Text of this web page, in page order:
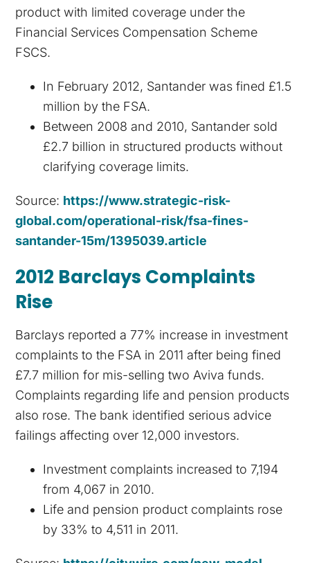
product with limited coverage under the
Financial Services Compensation Scheme
FSCS.
In February 2012, Santander was fined £1.5
million by the FSA.
Between 2008 and 2010, Santander sold
£2.7 billion in structured products without
clarifying coverage limits.
Source: https://www.strategic-risk-
global.com/operational-risk/fsa-fines-
santander-15m/1395039.article
2012 Barclays Complaints
Rise
Barclays reported a 77% increase in investment
complaints to the FSA in 2011 after being fined
£7.7 million for mis-selling two Aviva funds.
Complaints regarding life and pension products
also rose. The bank identified serious advice
failings affecting over 12,000 investors.
Investment complaints increased to 7,194
from 4,067 in 2010.
Life and pension product complaints rose
by 33% to 4,511 in 2011.